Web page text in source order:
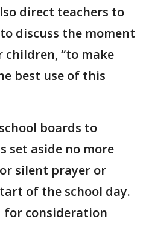
direct teachers to
discuss the moment
“to make
best use of this
boards to
set aside no more
silent prayer or
of the school day.
for consideration